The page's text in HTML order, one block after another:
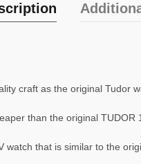
craft as the original Tudor
than the original TUDOR
watch that is similar to the